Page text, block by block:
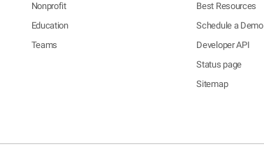
Nonprofit
Education
Teams
Best Resources
Schedule a Demo
Developer API
Status page
Sitemap